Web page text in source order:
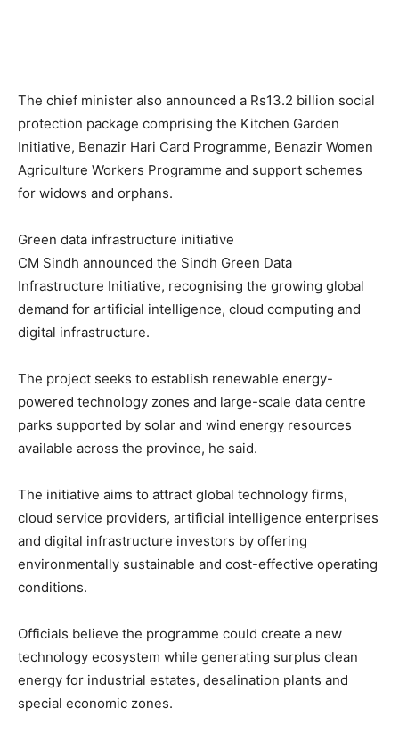
The chief minister also announced a Rs13.2 billion social
protection package comprising the Kitchen Garden
Initiative, Benazir Hari Card Programme, Benazir Women
Agriculture Workers Programme and support schemes
for widows and orphans.
Green data infrastructure initiative
CM Sindh announced the Sindh Green Data
Infrastructure Initiative, recognising the growing global
demand for artificial intelligence, cloud computing and
digital infrastructure.
The project seeks to establish renewable energy-
powered technology zones and large-scale data centre
parks supported by solar and wind energy resources
available across the province, he said.
The initiative aims to attract global technology firms,
cloud service providers, artificial intelligence enterprises
and digital infrastructure investors by offering
environmentally sustainable and cost-effective operating
conditions.
Officials believe the programme could create a new
technology ecosystem while generating surplus clean
energy for industrial estates, desalination plants and
special economic zones.